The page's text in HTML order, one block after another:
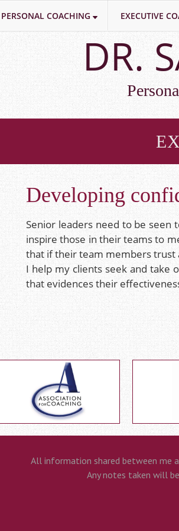
DR.
Developing
Senior leaders need to be seen
inspire those in their teams to
that if their team members trust
I help my clients seek and take
that evidences their
All information shared between me
Any notes taken will
PERSONAL COACHING EXECUTIVE